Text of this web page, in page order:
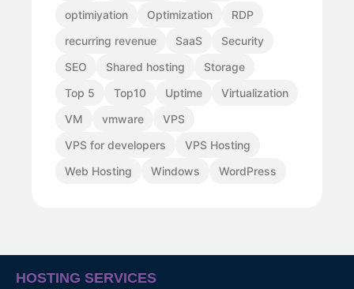
optimiyation
Optimization
RDP
recurring revenue
SaaS
Security
SEO
Shared hosting
Storage
Top 5
Top10 Uptime
Virtualization
VM
vmware
VPS
VPS for developers
VPS Hosting
Web Hosting
Windows WordPress
HOSTING SERVICES